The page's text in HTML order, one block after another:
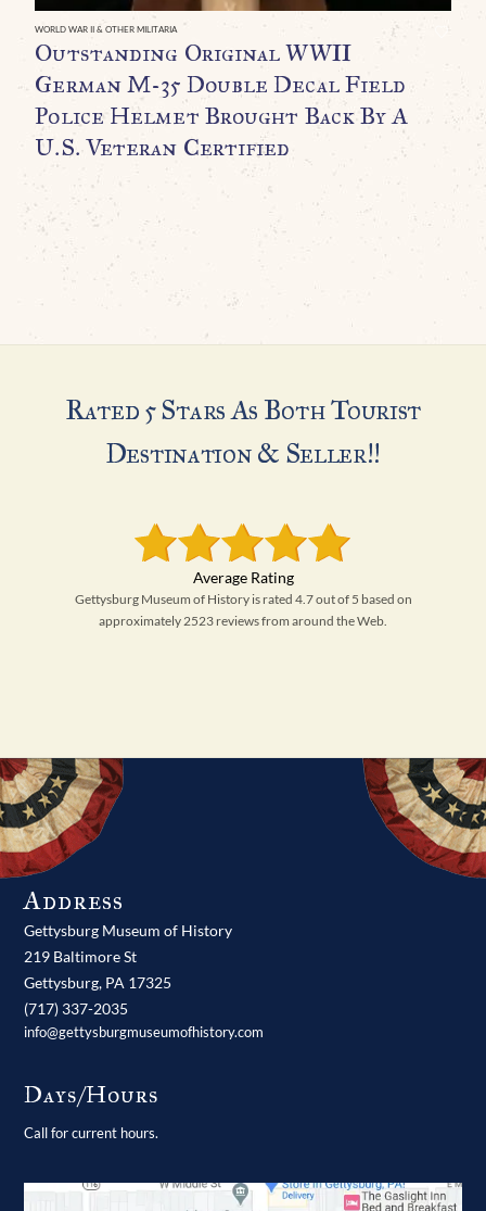
WORLD WAR II & OTHER MILITARIA
Outstanding Original WWII
German M-35 Double Decal Field
Police Helmet Brought Back By A
U.S. Veteran Certified
Rated 5 Stars As Both Tourist
Destination & Seller!!
Gettysburg Museum of History is rated 4.7 out of 5 based on
approximately 2523 reviews from around the Web.
Address
Gettysburg Museum of History
219 Baltimore St
Gettysburg, PA 17325
(717) 337-2035
info@gettysburgmuseumofhistory.com
Days/Hours
Call for current hours.